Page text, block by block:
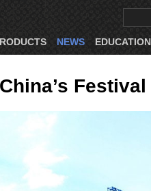
NEWS EDUCATION